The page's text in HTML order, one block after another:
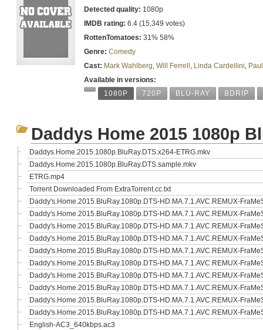
Detected quality: 1080p
IMDB rating: 6.4 (15,349 votes)
RottenTomatoes: 31% 58%
Genre: Comedy
Cast: Mark Wahlberg, Will Ferrell , Linda Cardellini,
Available in versions:
1080P
720P BLU-RAY BDRIP
Daddys Home 2015 1080p
Daddys.Home.2015.1080p.BluRay.DTS.x264-ETRG.mkv
Daddys.Home.2015.1080p.BluRay.DTS.sample.mkv
ETRG.mp4
Torrent Downloaded From ExtraTorrent.cc.txt
Daddy's.Home.2015.BluRay.1080p.DTS-HD.MA.7.1.AVC.REMUX-
Daddy's.Home.2015.BluRay.1080p.DTS-HD.MA.7.1.AVC.REMUX-
Daddy's.Home.2015.BluRay.1080p.DTS-HD.MA.7.1.AVC.REMUX-
Daddy's.Home.2015.BluRay.1080p.DTS-HD.MA.7.1.AVC.REMUX-
Daddy's.Home.2015.BluRay.1080p.DTS-HD.MA.7.1.AVC.REMUX-
Daddy's.Home.2015.BluRay.1080p.DTS-HD.MA.7.1.AVC.REMUX-
Daddy's.Home.2015.BluRay.1080p.DTS-HD.MA.7.1.AVC.REMUX-
Daddy's.Home.2015.BluRay.1080p.DTS-HD.MA.7.1.AVC.REMUX-
Daddy's.Home.2015.BluRay.1080p.DTS-HD.MA.7.1.AVC.REMUX-
Daddy's.Home.2015.BluRay.1080p.DTS-HD.MA.7.1.AVC.REMUX-
English-AC3_640kbps.ac3